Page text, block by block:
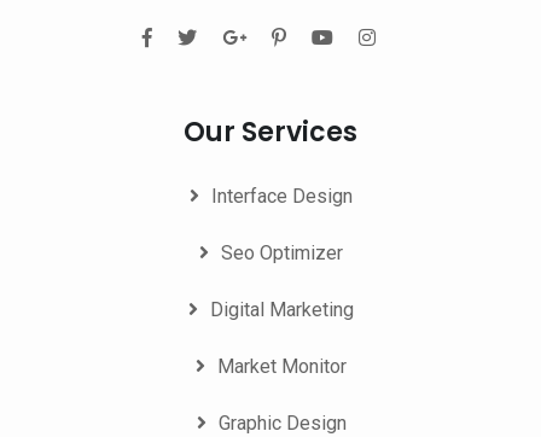
Our Services
Interface Design
Seo Optimizer
Digital Marketing
Market Monitor
Graphic Design